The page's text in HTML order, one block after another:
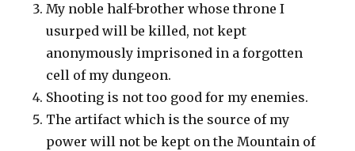
My noble half-brother whose throne I
usurped will be killed, not kept
anonymously imprisoned in a forgotten
cell of my dungeon.
Shooting is not too good for my enemies.
The artifact which is the source of my
power will not be kept on the Mountain of